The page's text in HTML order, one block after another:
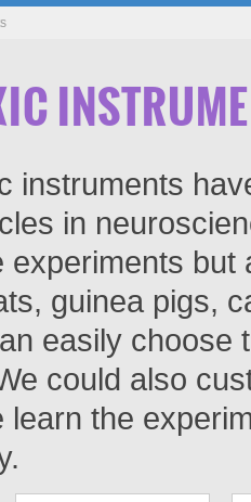
instruments
in
experiments but
guinea pigs,
easily
could also
learn the